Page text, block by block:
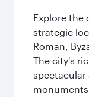
Explore the
strategic
Roman,
The city's
spectacular